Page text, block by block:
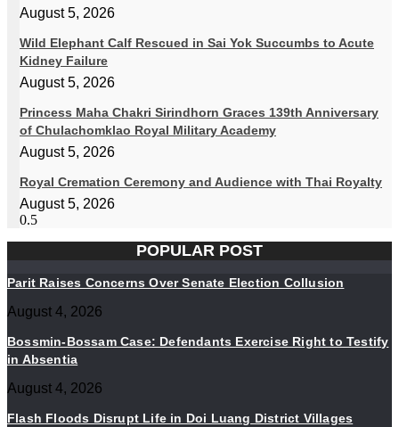
August 5, 2026
Wild Elephant Calf Rescued in Sai Yok Succumbs to Acute
Kidney Failure
August 5, 2026
Princess Maha Chakri Sirindhorn Graces 139th Anniversary
of Chulachomklao Royal Military Academy
August 5, 2026
Royal Cremation Ceremony and Audience with Thai Royalty
August 5, 2026
POPULAR POST
Parit Raises Concerns Over Senate Election Collusion
August 4, 2026
Bossmin-Bossam Case: Defendants Exercise Right to Testify
in Absentia
August 4, 2026
Flash Floods Disrupt Life in Doi Luang District Villages